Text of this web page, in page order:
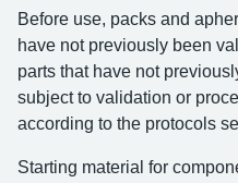
Before use, packs and
have not previously been
parts that have not
subject to validation or
according to the protocols
Starting material for